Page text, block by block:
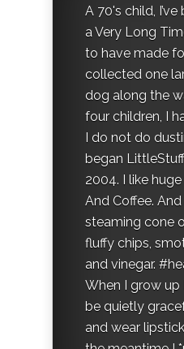
A 70's child,
a Very Long
to have made
collected one
dog along the
four children, I
I do not do
began
2004. I like
And Coffee.
steaming cone
fluffy chips,
and vinegar.
When I grow
be quietly
and wear